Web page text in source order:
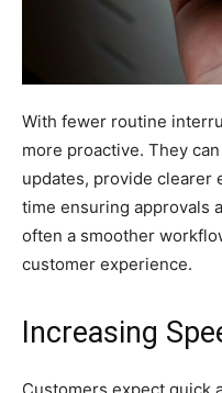
With fewer routine
more proactive. They
updates, provide clearer
time ensuring approvals
often a smoother
customer experience.
Increasing